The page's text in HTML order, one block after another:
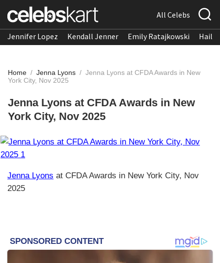
All Celebs
Jennifer Lopez Kendall Jenner Emily Ratajkowski
Home / Jenna Lyons / Jenna Lyons at CFDA Awards in New
York City, Nov 2025
Jenna Lyons at CFDA Awards in New
York City, Nov 2025
Jenna Lyons at CFDA Awards in New York City, Nov
2025